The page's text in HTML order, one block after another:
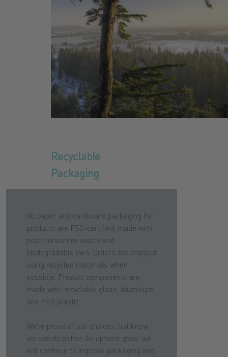
Recyclable
Packaging
All paper and cardboard packaging for
products are FSC-certified, made with
post-consumer waste and
biodegradable inks. Orders are shipped
using recycled materials when
possible. Product components are
made with recyclable glass, aluminum
and PEG plastic.
We’re proud of our choices, but know
we can do better. As options grow, we
will continue to improve packaging and